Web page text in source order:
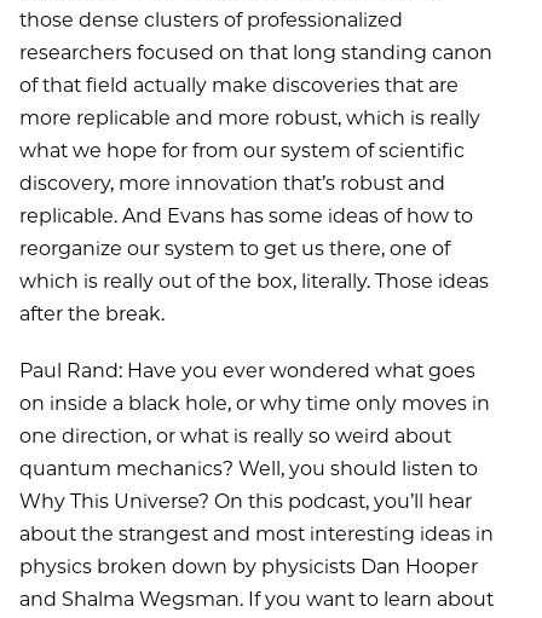
those dense clusters of professionalized
researchers focused on that long standing canon
of that field actually make discoveries that are
more replicable and more robust, which is really
what we hope for from our system of scientific
discovery, more innovation that’s robust and
replicable. And Evans has some ideas of how to
reorganize our system to get us there, one of
which is really out of the box, literally. Those ideas
after the break.
Paul Rand: Have you ever wondered what goes
on inside a black hole, or why time only moves in
one direction, or what is really so weird about
quantum mechanics? Well, you should listen to
Why This Universe? On this podcast, you’ll hear
about the strangest and most interesting ideas in
physics broken down by physicists Dan Hooper
and Shalma Wegsman. If you want to learn about